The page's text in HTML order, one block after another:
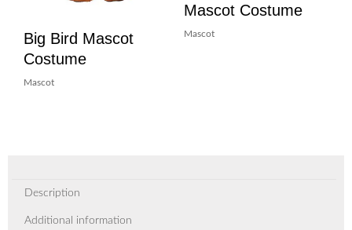
Big Bird Mascot
Costume
Mascot
Mascot Costume
Mascot
Description
Additional information